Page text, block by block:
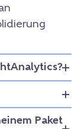
Paket